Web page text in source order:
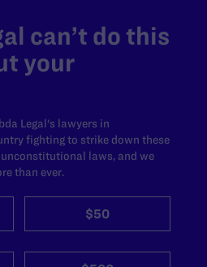
can’t do this
your
Legal's lawyers in
fighting to strike down these
laws, and we
than ever.
$50